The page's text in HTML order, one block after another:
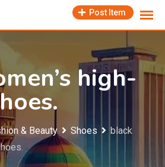
Post Item
high-
& Beauty Shoes
black